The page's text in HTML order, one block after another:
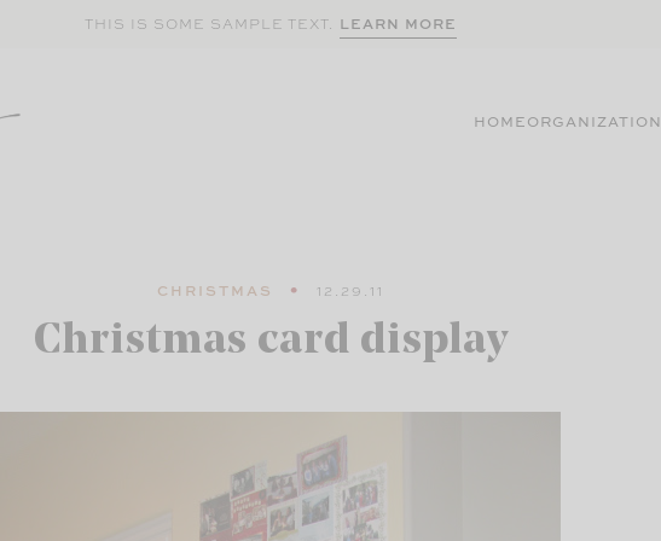
THIS IS SOME SAMPLE TEXT. LEARN MORE
HOMEORGANIZATION
CHRISTMAS 12.29.11
Christmas card display